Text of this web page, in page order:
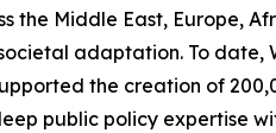
the Middle East, Europe,
adaptation. To date,
the creation of
public policy expertise